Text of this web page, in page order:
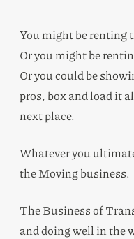
You might be renting
Or you might be
Or you could be
pros, box and load it
next place.
Whatever you
the Moving business.
The Business of
and doing well in the